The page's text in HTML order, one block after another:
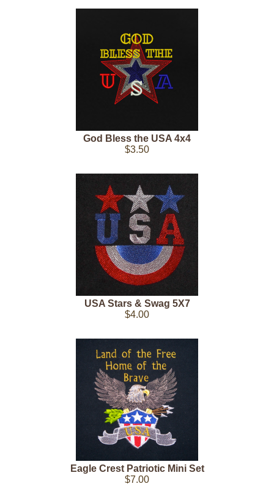
God Bless the USA 4x4
$3.50
USA Stars & Swag 5X7
$4.00
Eagle Crest Patriotic Mini Set
$7.00